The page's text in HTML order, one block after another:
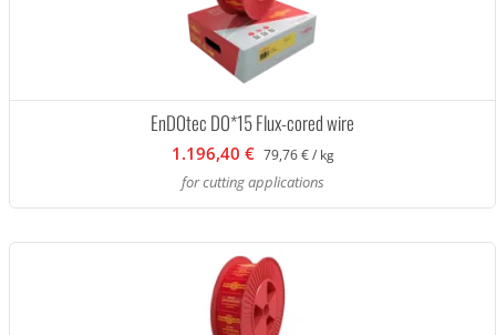
EnDOtec DO*15 Flux-cored wire
1.196,40 € 79,76 € / kg
for cutting applications